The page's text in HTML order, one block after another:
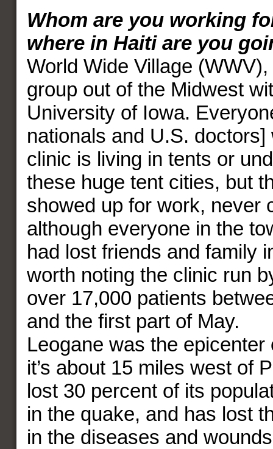
Whom are you working
where in Haiti are you
World Wide Village
group out of the Midwest
University of Iowa.
nationals and U.S. doctors]
clinic is living in tents or
these huge tent cities, but
showed up for work, never
although everyone in the
had lost friends and family
worth noting the clinic run
over 17,000 patients
and the first part of May.
Leogane was the epicenter
it’s about 15 miles west of
lost 30 percent of its
in the quake, and has lost
in the diseases and